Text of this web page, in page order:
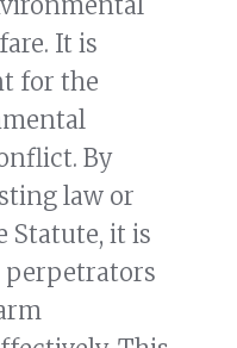
It is
for the
By
law or
Statute, it is
perpetrators